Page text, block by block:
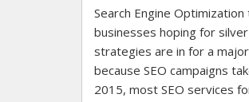
Search Engine
businesses hoping for
strategies are in for a
because SEO campaigns
2015, most SEO services